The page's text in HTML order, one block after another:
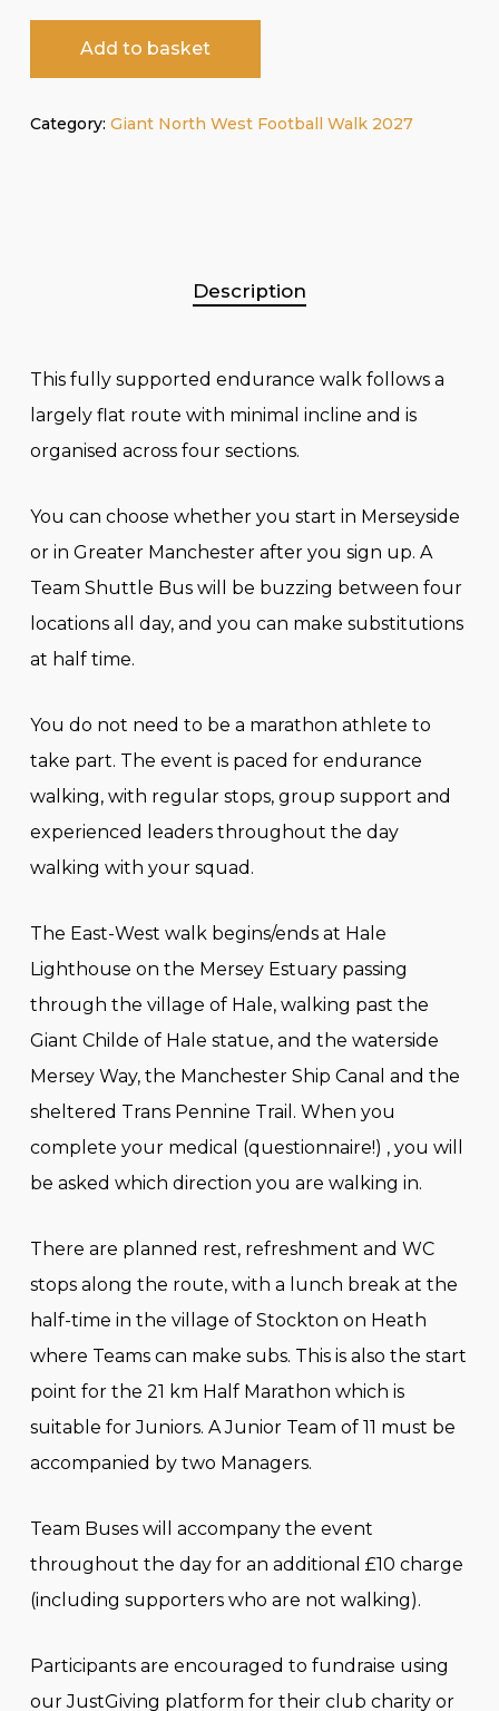
Add to basket
Category: Giant North West Football Walk 2027
Description
This fully supported endurance walk follows a
largely flat route with minimal incline and is
organised across four sections.
You can choose whether you start in Merseyside
or in Greater Manchester after you sign up. A
Team Shuttle Bus will be buzzing between four
locations all day, and you can make substitutions
at half time.
You do not need to be a marathon athlete to
take part. The event is paced for endurance
walking, with regular stops, group support and
experienced leaders throughout the day
walking with your squad.
The East-West walk begins/ends at Hale
Lighthouse on the Mersey Estuary passing
through the village of Hale, walking past the
Giant Childe of Hale statue, and the waterside
Mersey Way, the Manchester Ship Canal and the
sheltered Trans Pennine Trail. When you
complete your medical (questionnaire!) , you will
be asked which direction you are walking in.
There are planned rest, refreshment and WC
stops along the route, with a lunch break at the
half-time in the village of Stockton on Heath
where Teams can make subs. This is also the start
point for the 21 km Half Marathon which is
suitable for Juniors. A Junior Team of 11 must be
accompanied by two Managers.
Team Buses will accompany the event
throughout the day for an additional £10 charge
(including supporters who are not walking).
Participants are encouraged to fundraise using
our JustGiving platform for their club charity or